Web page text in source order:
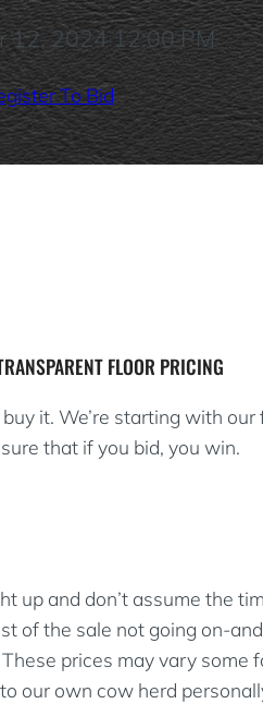
12, 2024 12:00 PM
To Bid
FLOOR PRICING
it. We’re starting with our
that if you bid, you win.
up and don’t assume the
of the sale not going on-
prices may vary
our own cow herd